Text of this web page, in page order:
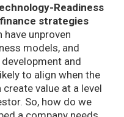
Readiness
strategies
unproven
models, and
and
to align when the
value at a level
So, how do we